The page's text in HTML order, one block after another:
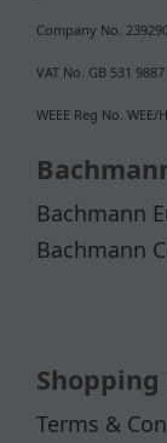
Company No.
VAT No. GB 531 9887
WEEE Reg No. WEE/
Bachmann
Bachmann
Terms &